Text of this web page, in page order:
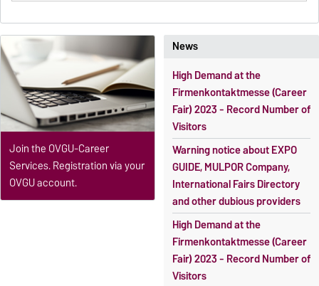
News
High Demand at the
Firmenkontaktmesse (Career
Fair) 2023 - Record Number of
Visitors
Warning notice about EXPO
GUIDE, MULPOR Company,
International Fairs Directory
and other dubious providers
High Demand at the
Firmenkontaktmesse (Career
Fair) 2023 - Record Number of
Visitors
Join the OVGU-Career
Services. Registration via your
OVGU account.